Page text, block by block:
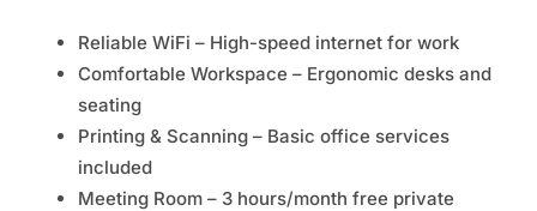
Reliable WiFi – High-speed internet for work
Comfortable Workspace – Ergonomic desks and
seating
Printing & Scanning – Basic office services
included
Meeting Room – 3 hours/month free private